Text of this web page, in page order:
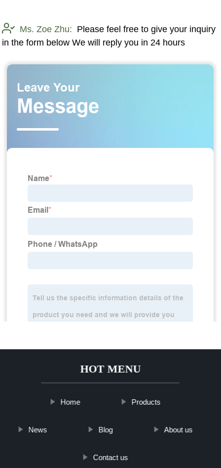
Ms. Zoe Zhu: Please feel free to give your inquiry
in the form below We will reply you in 24 hours
HOT MENU
Home Products
News Blog About us
Contact us